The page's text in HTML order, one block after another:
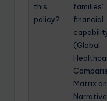
this
policy?
families’
financial
(Global
Matrix
Narrative